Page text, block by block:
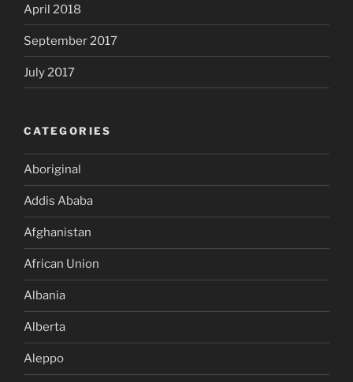
April 2018
September 2017
July 2017
CATEGORIES
Aboriginal
Addis Ababa
Afghanistan
African Union
Albania
Alberta
Aleppo